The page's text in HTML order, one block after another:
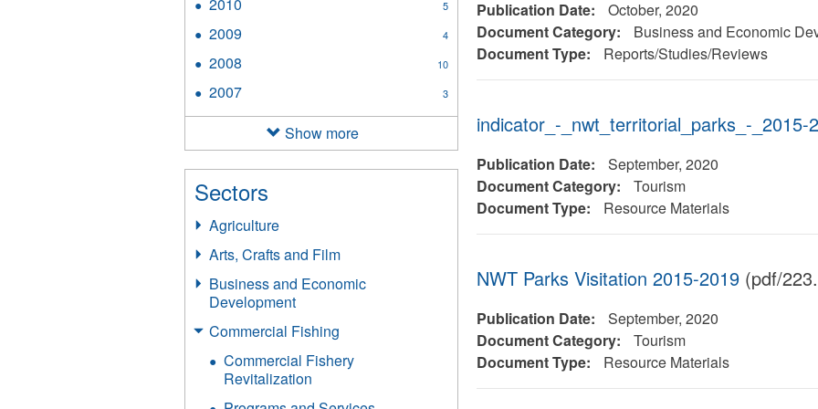
Publication Date:
October, 2020
Document Category:
Business and Economic
Document Type:
Reports/Studies/Reviews
indicator_-_nwt_territorial_parks_-_2015-
Publication Date:
September, 2020
Document Category:
Tourism
Document Type:
Resource Materials
NWT Parks Visitation 2015-2019(pdf/
Publication Date:
September, 2020
Document Category:
Tourism
Document Type:
Resource Materials
5
2009 4
2008 10
2007 3
filter
Show more
Sectors
Agriculture
Arts, Crafts and Film
Business and Economic
Development
Commercial Fishing
Commercial Fishery
Revitalization